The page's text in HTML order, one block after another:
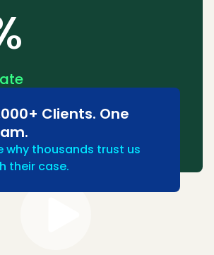
win or settle most cases.
Clients. One
why thousands trust us
their case.